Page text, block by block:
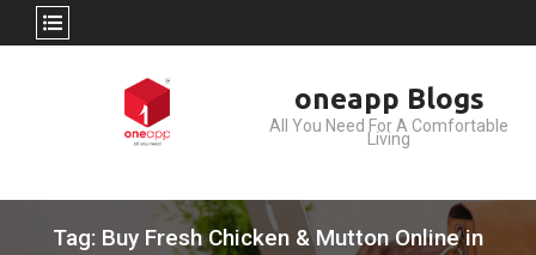
oneapp Blogs
All You Need For A Comfortable
Living
Tag: Buy Fresh Chicken & Mutton Online in